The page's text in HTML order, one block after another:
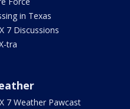
in Texas
7 Discussions
tra
7 Weather Pawcast